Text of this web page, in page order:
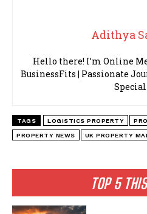
TOP 5
Adithya
Hello there! I’m Online
BusinessFits | Passionate
TAGS LOGISTICS PROPERTY
PROPERTY NEWS UK PROPERTY